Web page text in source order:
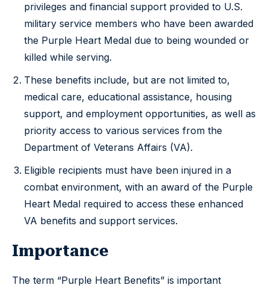
privileges and financial support provided to U.S.
military service members who have been awarded
the Purple Heart Medal due to being wounded or
killed while serving.
These benefits include, but are not limited to,
medical care, educational assistance, housing
support, and employment opportunities, as well as
priority access to various services from the
Department of Veterans Affairs (VA).
Eligible recipients must have been injured in a
combat environment, with an award of the Purple
Heart Medal required to access these enhanced
VA benefits and support services.
Importance
The term “Purple Heart Benefits” is important